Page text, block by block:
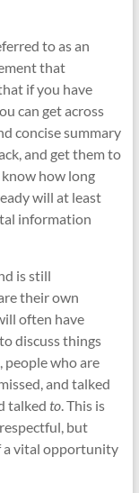
to as an
that
if you have
can get across
concise summary
and get them to
how long
will at least
information
is still
their own
often have
discuss things
people who are
and talked
talked to. This is
but
a vital opportunity